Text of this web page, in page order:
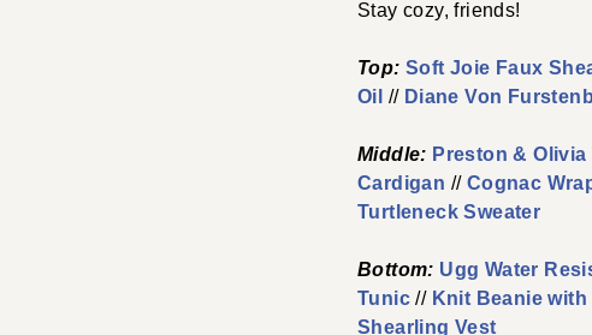
Stay cozy, friends!
Top: Soft Joie Faux
Oil // Diane Von
Middle: Preston & Olivia
Cardigan // Cognac
Turtleneck Sweater
Bottom: Ugg Water
Tunic // Knit Beanie with
Shearling Vest